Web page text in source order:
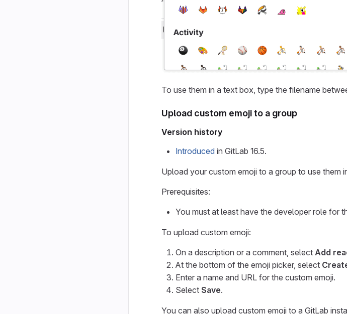
To use them in a text box, type the filename
Upload custom emoji to a group
Version history
Introduced in GitLab 16.5.
Upload your custom emoji to a group to use them
Prerequisites:
You must at least have the developer role for
To upload custom emoji:
On a description or a comment, select Add
At the bottom of the emoji picker, select
Enter a name and URL for the custom emoji.
Select Save.
You can also upload custom emoji to a GitLab